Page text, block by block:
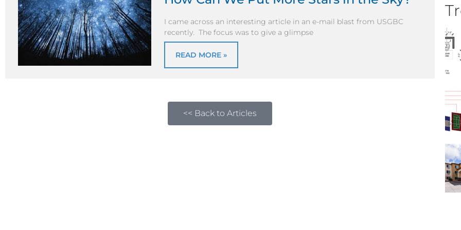
I came across an interesting article in an e-mail blast from USGBC
recently. The focus was to give a glimpse
READ MORE »
<< Back to Articles